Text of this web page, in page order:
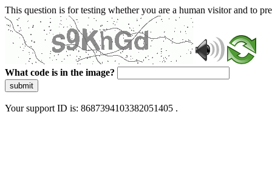
This question is for testing whether you are a human visitor and to
What code is in the image?
submit
Your support ID is: 8687394103382051405 .